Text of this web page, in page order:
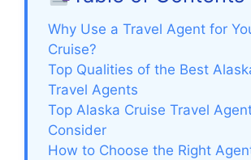
Why Use a Travel Agent for
Cruise?
Top Qualities of the Best
Travel Agents
Top Alaska Cruise Travel
Consider
How to Choose the Right